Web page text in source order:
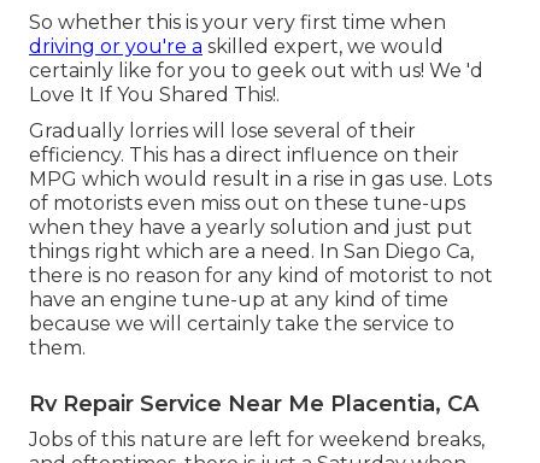
So whether this is your very first time when
driving or you're a skilled expert, we would
certainly like for you to geek out with us! We 'd
Love It If You Shared This!.
Gradually lorries will lose several of their
efficiency. This has a direct influence on their
MPG which would result in a rise in gas use. Lots
of motorists even miss out on these tune-ups
when they have a yearly solution and just put
things right which are a need. In San Diego Ca,
there is no reason for any kind of motorist to not
have an engine tune-up at any kind of time
because we will certainly take the service to
them.
Rv Repair Service Near Me Placentia, CA
Jobs of this nature are left for weekend breaks,